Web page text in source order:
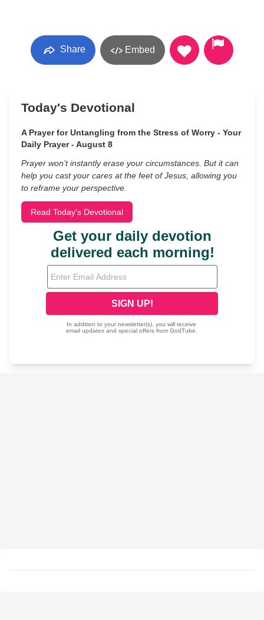
Share Embed
Today's Devotional
A Prayer for Untangling from the Stress of Worry - Your
Daily Prayer - August 8
Prayer won’t instantly erase your circumstances. But it can
help you cast your cares at the feet of Jesus, allowing you
to reframe your perspective.
Read Today's Devotional